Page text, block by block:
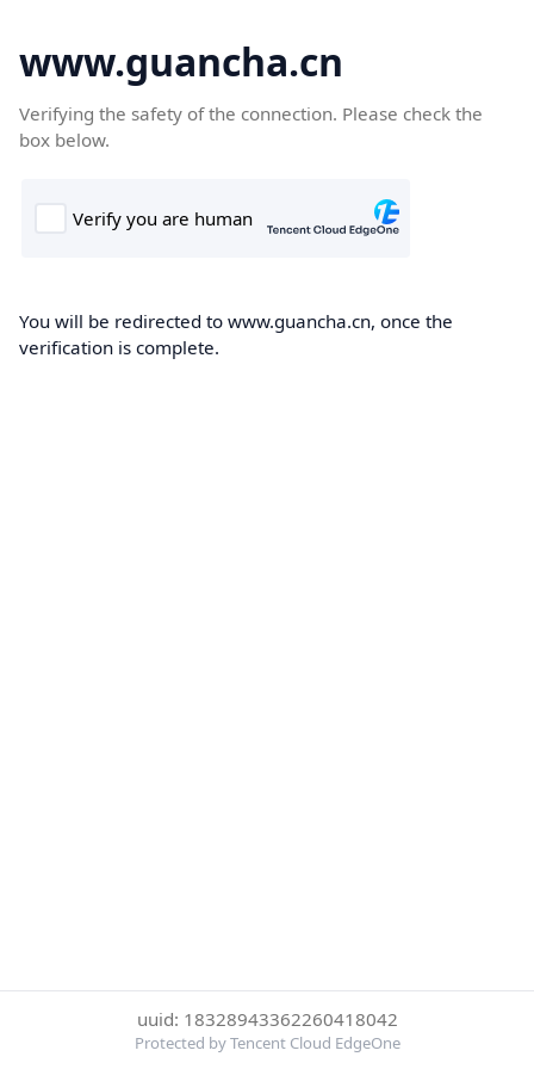
www.guancha.cn
Verifying the safety of the connection. Please check the
box below.
You will be redirected to www.guancha.cn, once the
verification is complete.
uuid: 18328943362260418042
Protected by Tencent Cloud EdgeOne